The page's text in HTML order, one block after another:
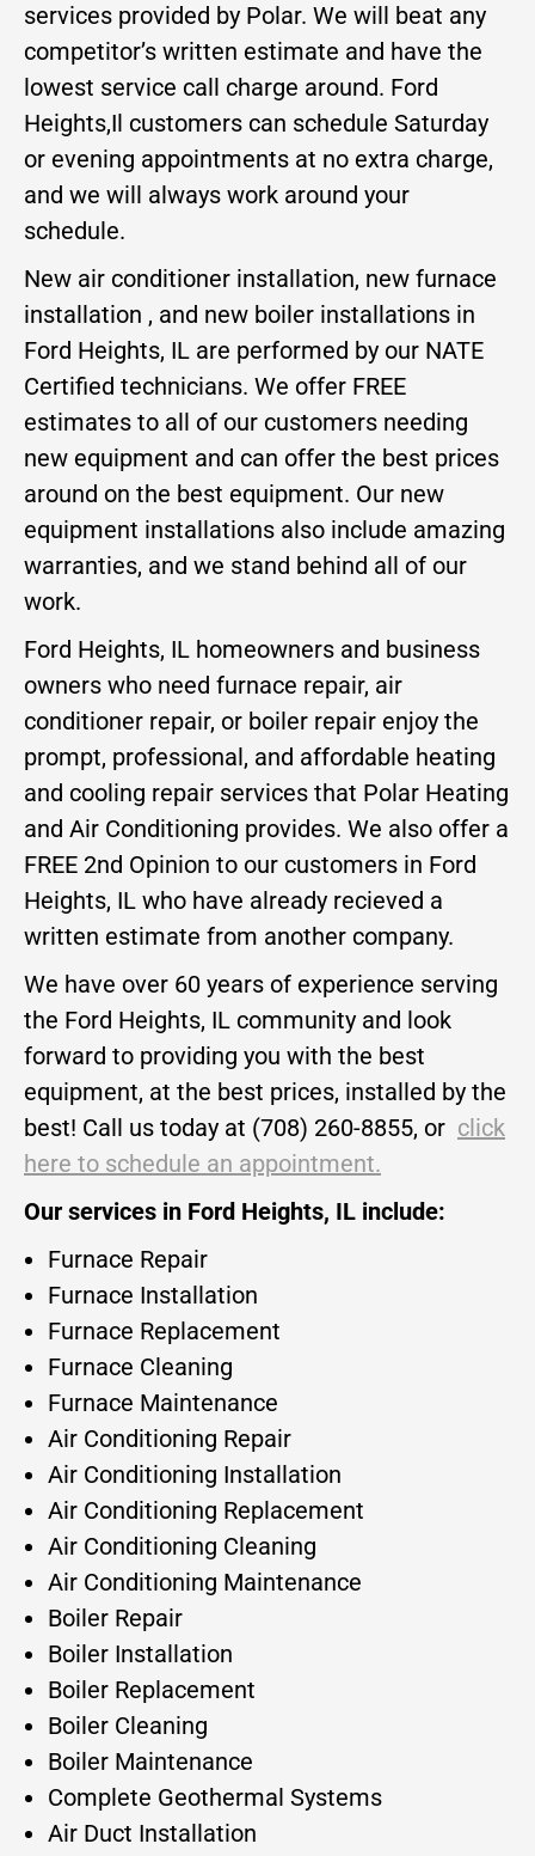
services provided by Polar. We will beat any
competitor’s written estimate and have the
lowest service call charge around. Ford
Heights,Il customers can schedule Saturday
or evening appointments at no extra charge,
and we will always work around your
schedule.
New air conditioner installation, new furnace
installation , and new boiler installations in
Ford Heights, IL are performed by our NATE
Certified technicians. We offer FREE
estimates to all of our customers needing
new equipment and can offer the best prices
around on the best equipment. Our new
equipment installations also include amazing
warranties, and we stand behind all of our
work.
Ford Heights, IL homeowners and business
owners who need furnace repair, air
conditioner repair, or boiler repair enjoy the
prompt, professional, and affordable heating
and cooling repair services that Polar Heating
and Air Conditioning provides. We also offer a
FREE 2nd Opinion to our customers in Ford
Heights, IL who have already recieved a
written estimate from another company.
We have over 60 years of experience serving
the Ford Heights, IL community and look
forward to providing you with the best
equipment, at the best prices, installed by the
best! Call us today at (708) 260-8855, or click
here to schedule an appointment.
Our services in Ford Heights, IL include:
Furnace Repair
Furnace Installation
Furnace Replacement
Furnace Cleaning
Furnace Maintenance
Air Conditioning Repair
Air Conditioning Installation
Air Conditioning Replacement
Air Conditioning Cleaning
Air Conditioning Maintenance
Boiler Repair
Boiler Installation
Boiler Replacement
Boiler Cleaning
Boiler Maintenance
Complete Geothermal Systems
Air Duct Installation